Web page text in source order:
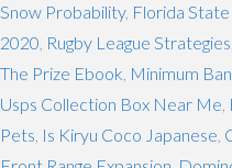
Snow Probability, Florida
2020 Rugby League Strategies
The Prize Ebook Minimum
Usps Collection Box Near Me
Pets Is Kiryu Coco Japanese